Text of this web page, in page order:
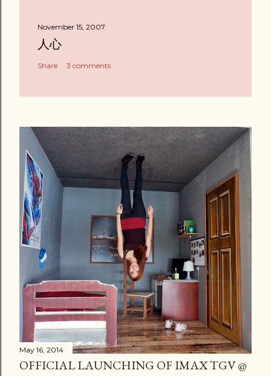
November 15, 2007
人心
Share 3 comments
May 16, 2014
OFFICIAL LAUNCHING OF IMAX TGV @